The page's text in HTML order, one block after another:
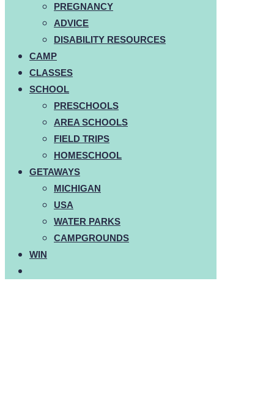
PREGNANCY
ADVICE
DISABILITY RESOURCES
CAMP
CLASSES
SCHOOL
PRESCHOOLS
AREA SCHOOLS
FIELD TRIPS
HOMESCHOOL
GETAWAYS
MICHIGAN
USA
WATER PARKS
CAMPGROUNDS
WIN